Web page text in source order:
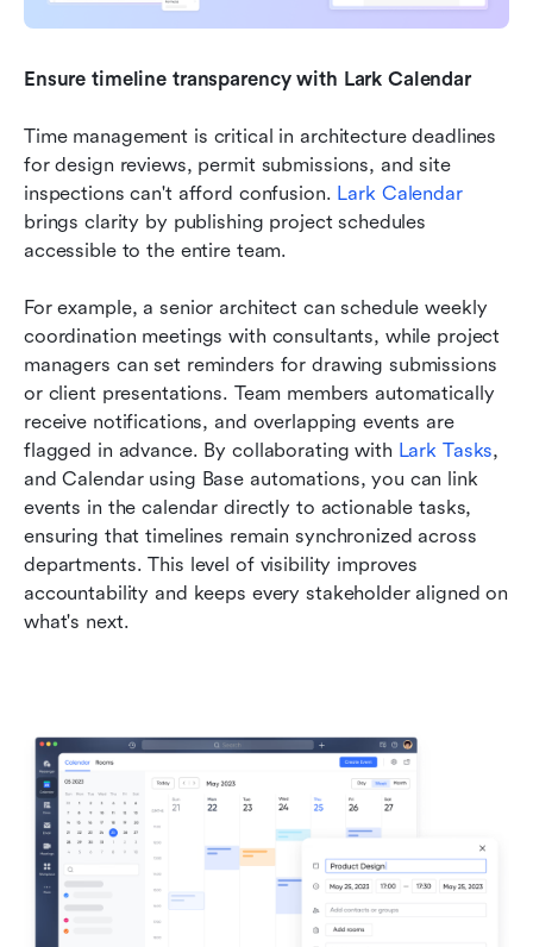
Ensure timeline transparency with Lark Calendar
Time management is critical in architecture deadlines
for design reviews, permit submissions, and site
inspections can't afford confusion. Lark Calendar
brings clarity by publishing project schedules
accessible to the entire team.
For example, a senior architect can schedule weekly
coordination meetings with consultants, while project
managers can set reminders for drawing submissions
or client presentations. Team members automatically
receive notifications, and overlapping events are
flagged in advance. By collaborating with Lark Tasks,
and Calendar using Base automations, you can link
events in the calendar directly to actionable tasks,
ensuring that timelines remain synchronized across
departments. This level of visibility improves
accountability and keeps every stakeholder aligned on
what's next.